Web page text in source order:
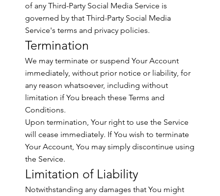
of any Third-Party Social Media Service is
governed by that Third-Party Social Media
Service's terms and privacy policies.
Termination
We may terminate or suspend Your Account
immediately, without prior notice or liability, for
any reason whatsoever, including without
limitation if You breach these Terms and
Conditions.
Upon termination, Your right to use the Service
will cease immediately. If You wish to terminate
Your Account, You may simply discontinue using
the Service.
Limitation of Liability
Notwithstanding any damages that You might